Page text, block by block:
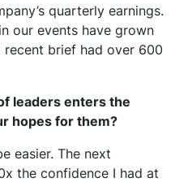
quarterly earnings.
our events have grown
brief had over 600
leaders enters the
hopes for them?
easier. The next
the confidence I had at